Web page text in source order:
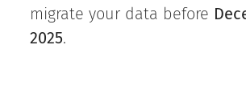
migrate your data before
2025.